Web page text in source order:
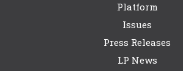
Platform
Issues
Press Releases
LP News